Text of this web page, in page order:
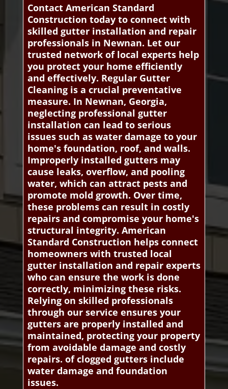
Contact American Standard
Construction today to connect with
skilled gutter installation and repair
professionals in Newnan. Let our
trusted network of local experts help
you protect your home efficiently
and effectively. Regular Gutter
Cleaning is a crucial preventative
measure. In Newnan, Georgia,
neglecting professional gutter
installation can lead to serious
issues such as water damage to your
home's foundation, roof, and walls.
Improperly installed gutters may
cause leaks, overflow, and pooling
water, which can attract pests and
promote mold growth. Over time,
these problems can result in costly
repairs and compromise your home's
structural integrity. American
Standard Construction helps connect
homeowners with trusted local
gutter installation and repair experts
who can ensure the work is done
correctly, minimizing these risks.
Relying on skilled professionals
through our service ensures your
gutters are properly installed and
maintained, protecting your property
from avoidable damage and costly
repairs. of clogged gutters include
water damage and foundation
issues.